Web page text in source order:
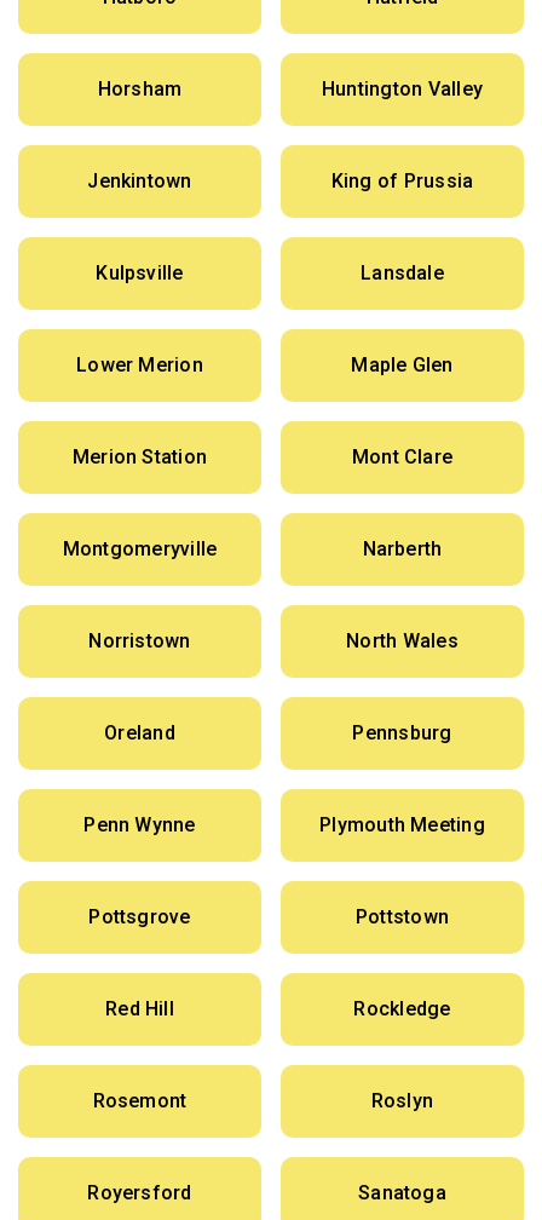
Horsham Huntington Valley
Jenkintown King of Prussia
Kulpsville Lansdale
Lower Merion Maple Glen
Merion Station Mont Clare
Montgomeryville Narberth
Norristown North Wales
Oreland Pennsburg
Penn Wynne Plymouth Meeting
Pottsgrove Pottstown
Red Hill Rockledge
Rosemont Roslyn
Royersford Sanatoga